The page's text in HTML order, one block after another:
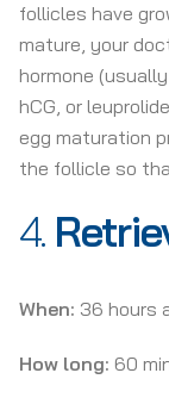
follicles have
mature, your
hormone
hCG, or
egg maturation
the follicle so
4.
When: 36 hours
How long: 60